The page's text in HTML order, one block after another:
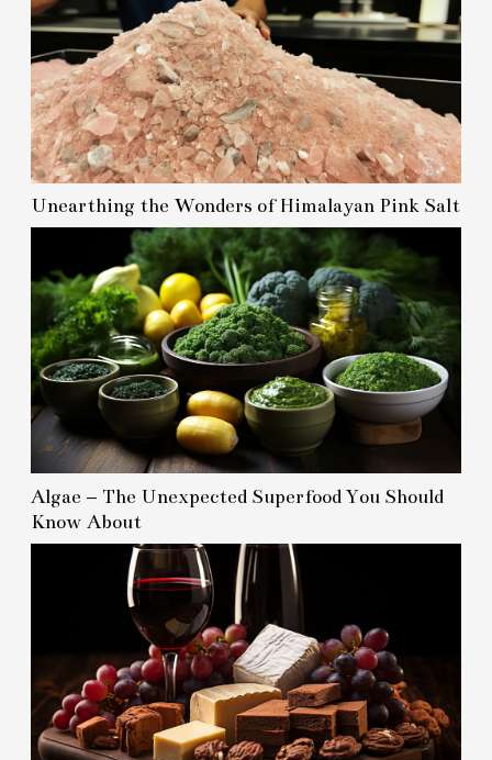
Unearthing the Wonders of Himalayan Pink Salt
Algae – The Unexpected Superfood You Should
Know About